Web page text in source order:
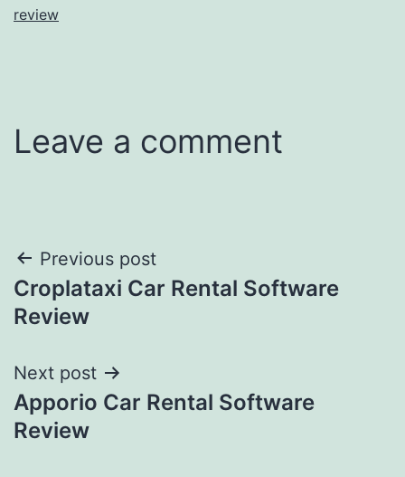
review
Leave a comment
Post
navigation
Previous post
Croplataxi Car Rental Software
Review
Next post
Apporio Car Rental Software
Review